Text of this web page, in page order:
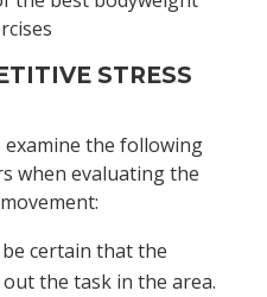
STRESS
the following
when evaluating the
certain that the
the task in the area.